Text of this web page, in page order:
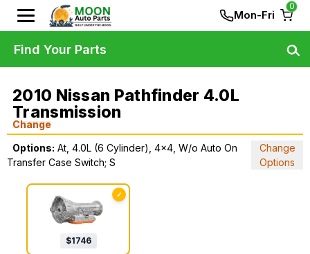
Mon-Fri
0
2010 Nissan Pathfinder 4.0L
Transmission
Change
Options: At, 4.0L (6 Cylinder), 4x4, W/o Auto On
Transfer Case Switch; S
Change
Options
✓
$1746
Find Your Parts